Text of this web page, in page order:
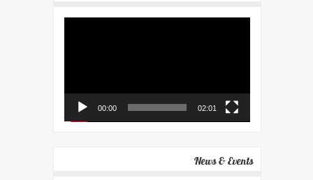
00:00 02:01
News & Events